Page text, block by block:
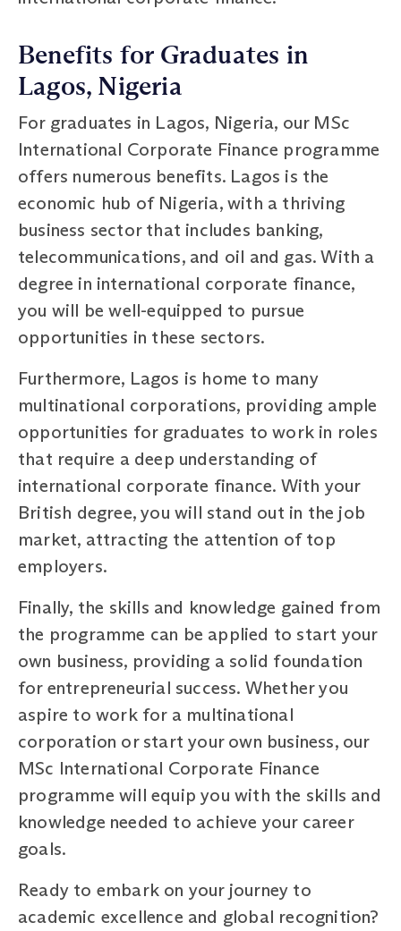
Benefits for Graduates in
Lagos, Nigeria
For graduates in Lagos, Nigeria, our MSc
International Corporate Finance programme
offers numerous benefits. Lagos is the
economic hub of Nigeria, with a thriving
business sector that includes banking,
telecommunications, and oil and gas. With a
degree in international corporate finance,
you will be well-equipped to pursue
opportunities in these sectors.
Furthermore, Lagos is home to many
multinational corporations, providing ample
opportunities for graduates to work in roles
that require a deep understanding of
international corporate finance. With your
British degree, you will stand out in the job
market, attracting the attention of top
employers.
Finally, the skills and knowledge gained from
the programme can be applied to start your
own business, providing a solid foundation
for entrepreneurial success. Whether you
aspire to work for a multinational
corporation or start your own business, our
MSc International Corporate Finance
programme will equip you with the skills and
knowledge needed to achieve your career
goals.
Ready to embark on your journey to
academic excellence and global recognition?